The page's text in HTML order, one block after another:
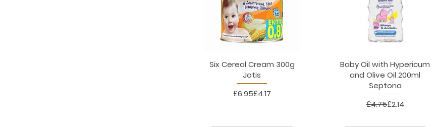
Six Cereal Cream 300g
Jotis
Regular Price
£6.95Sale Price
£4.17
Baby Oil with Hypericum
and Olive Oil 200ml
Septona
Regular Price
£4.75Sale Price
£2.14